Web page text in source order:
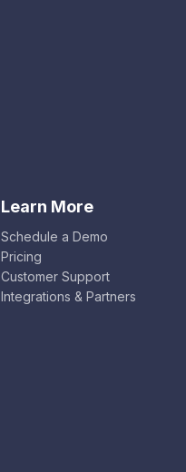
Learn More
Schedule a Demo
Pricing
Customer Support
Integrations & Partners